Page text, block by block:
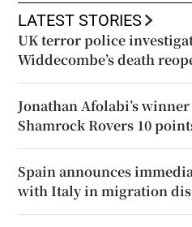
LATEST STORIES
UK terror police
Widdecombe’s death
Jonathan Afolabi’s
Shamrock Rovers 10
Spain announces
with Italy in migration